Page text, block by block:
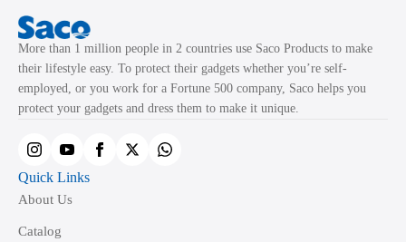
be
chosen
the
product
the
product
More than 1 million people in 2 countries use Saco Products to make
their lifestyle easy. To protect their gadgets whether you’re self-
employed, or you work for a Fortune 500 company, Saco helps you
protect your gadgets and dress them to make it unique.
Quick Links
About Us
Catalog